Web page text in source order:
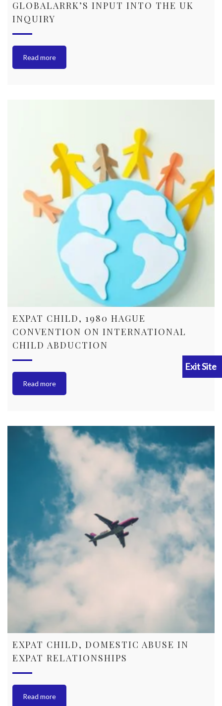
GLOBALARRK’S INPUT INTO THE UK
INQUIRY
Read more
EXPAT CHILD, 1980 HAGUE
CONVENTION ON INTERNATIONAL
CHILD ABDUCTION
Read more
EXPAT CHILD, DOMESTIC ABUSE IN
EXPAT RELATIONSHIPS
Read more